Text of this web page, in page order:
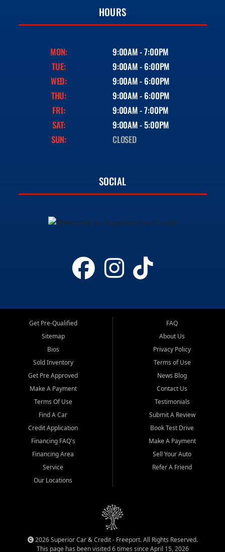
HOURS
MON:
9:00AM - 7:00PM
TUE:
9:00AM - 6:00PM
WED:
9:00AM - 6:00PM
THU:
9:00AM - 6:00PM
FRI:
9:00AM - 7:00PM
SAT:
9:00AM - 5:00PM
SUN:
CLOSED
SOCIAL
Get Pre-Qualified
Sitemap
Bios
Sold Inventory
Get Pre Approved
Make A Payment
Terms Of Use
Find A Car
Credit Application
Financing FAQ's
Financing Area
Service
Our Locations
FAQ
About Us
Privacy Policy
Terms of Use
News Blog
Contact Us
Testimonials
Submit A Review
Book Test Drive
Make A Payment
Sell Your Auto
Refer A Friend
2026 Superior Car & Credit - Freeport. All Rights Reserved.
This page has been visited 6 times since April 15, 2026